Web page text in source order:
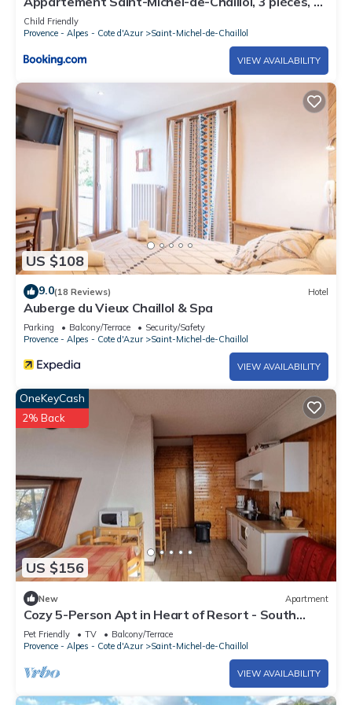
personnes - FR-1-393-60
Child Friendly
Provence - Alpes - Cote d'Azur
Saint-Michel-de-Chaillol
VIEW AVAILABILITY
US $108
9.0(18 Reviews) Hotel
Auberge du Vieux Chaillol & Spa
Parking Balcony/Terrace
Security/Safety
Provence - Alpes - Cote d'Azur
Saint-Michel-de-Chaillol
VIEW AVAILABILITY
US $156
OneKeyCash
2% Back
New Apartment
Cozy 5-Person Apt in Heart of Resort - South
Terrace, Free WiFi, Parking
Pet Friendly TV
Balcony/Terrace
Provence - Alpes - Cote d'Azur
Saint-Michel-de-Chaillol
VIEW AVAILABILITY